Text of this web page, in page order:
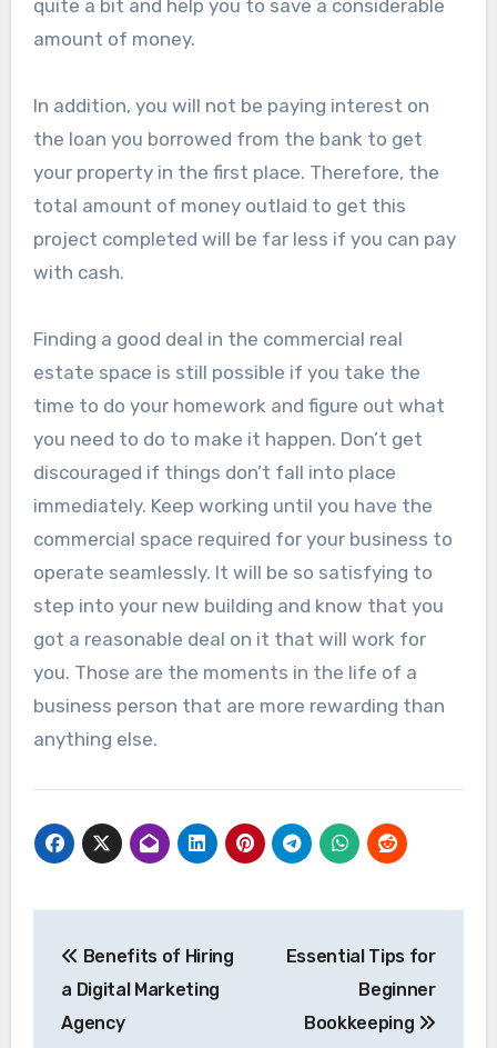
quite a bit and help you to save a considerable
amount of money.
In addition, you will not be paying interest on
the loan you borrowed from the bank to get
your property in the first place. Therefore, the
total amount of money outlaid to get this
project completed will be far less if you can pay
with cash.
Finding a good deal in the commercial real
estate space is still possible if you take the
time to do your homework and figure out what
you need to do to make it happen. Don’t get
discouraged if things don’t fall into place
immediately. Keep working until you have the
commercial space required for your business to
operate seamlessly. It will be so satisfying to
step into your new building and know that you
got a reasonable deal on it that will work for
you. Those are the moments in the life of a
business person that are more rewarding than
anything else.
navigation
Benefits of Hiring
a Digital Marketing
Agency
Essential Tips for
Beginner
Bookkeeping